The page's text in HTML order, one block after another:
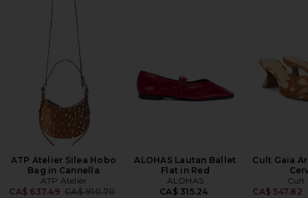
ATP Atelier Silea Hobo
Bag in Cannella
ATP Atelier
CA$ 637.49 Previous price:
CA$ 910.70
ALOHAS Lautan Ballet
Flat in Red
ALOHAS
CA$ 315.24
Cult Gaia
Cult
CA$ 547.82